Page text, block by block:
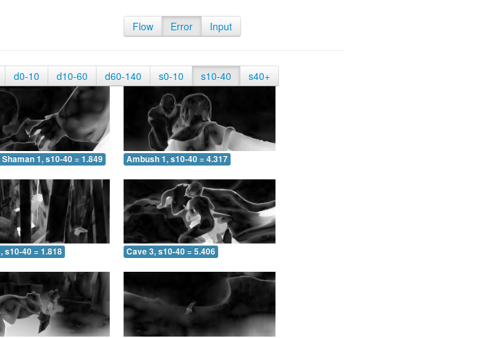
Flow Error Input
d0-10 d10-60 d60-140 s0-10 s10-40 s40+
1, s10-40 = 1.849 Ambush 1, s10-40 = 4.317
s10-40 = 1.818 Cave 3, s10-40 = 5.406